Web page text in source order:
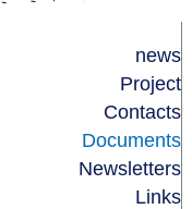
news
Project
Contacts
Documents
Newsletters
Links